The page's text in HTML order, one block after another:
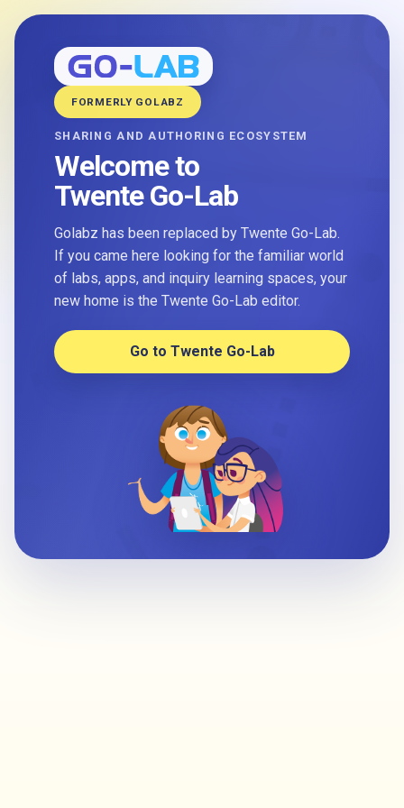
FORMERLY GOLABZ
SHARING AND AUTHORING ECOSYSTEM
Welcome to
Twente Go-Lab
Golabz has been replaced by Twente Go-Lab.
If you came here looking for the familiar world
of labs, apps, and inquiry learning spaces, your
new home is the Twente Go-Lab editor.
Go to Twente Go-Lab